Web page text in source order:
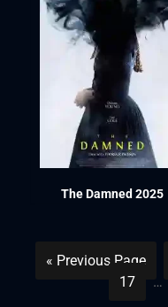
The Damned 2025
« Previous Page
17
…